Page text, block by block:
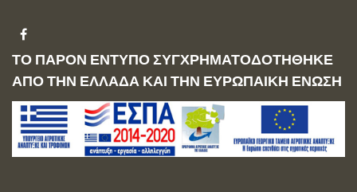
ΤΟ ΠΑΡΟΝ ΕΝΤΥΠΟ ΣΥΓΧΡΗΜΑΤΟΔΟΤΗΘΗΚΕ
ΑΠΟ ΤΗΝ ΕΛΛΑΔΑ ΚΑΙ ΤΗΝ ΕΥΡΩΠΑΙΚΗ ΕΝΩΣΗ